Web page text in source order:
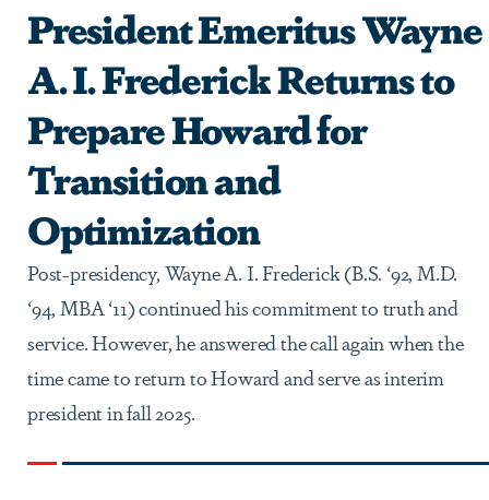
President Emeritus Wayne
A. I. Frederick Returns to
Prepare Howard for
Transition and
Optimization
Post-presidency, Wayne A. I. Frederick (B.S. ‘92, M.D.
‘94, MBA ‘11) continued his commitment to truth and
service. However, he answered the call again when the
time came to return to Howard and serve as interim
president in fall 2025.